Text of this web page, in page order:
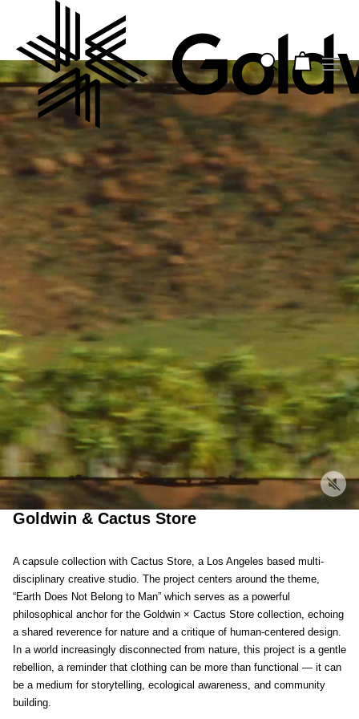
Goldwin & Cactus Store
A capsule collection with Cactus Store, a Los Angeles based multi-
disciplinary creative studio. The project centers around the theme,
“Earth Does Not Belong to Man” which serves as a powerful
philosophical anchor for the Goldwin × Cactus Store collection, echoing
a shared reverence for nature and a critique of human-centered design.
In a world increasingly disconnected from nature, this project is a gentle
rebellion, a reminder that clothing can be more than functional — it can
be a medium for storytelling, ecological awareness, and community
building.